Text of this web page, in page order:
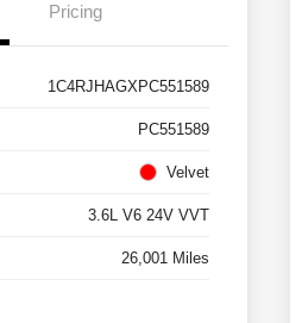
Pricing
1C4RJHAGXPC551589
PC551589
Velvet
3.6L V6 24V VVT
26,001 Miles